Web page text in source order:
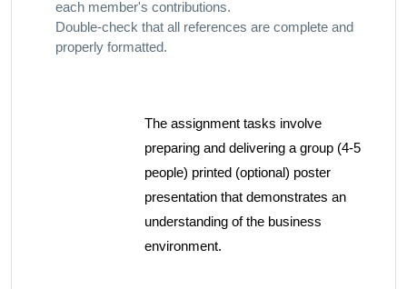
each member's contributions.
Double-check that all references are complete and
properly formatted.
The assignment tasks involve
preparing and delivering a group (4-5
people) printed (optional) poster
presentation that demonstrates an
understanding of the business
environment.